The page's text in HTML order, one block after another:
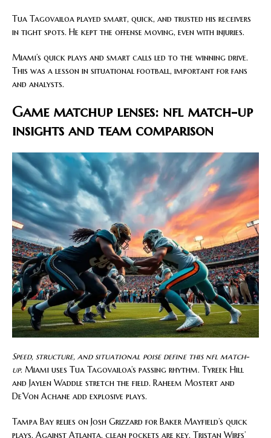
Tua Tagovailoa played smart, quick, and trusted his receivers
in tight spots. He kept the offense moving, even with injuries.
Miami’s quick plays and smart calls led to the winning drive.
This was a lesson in situational football, important for fans
and analysts.
Game matchup lenses: nfl match-up
insights and team comparison
Speed, structure, and situational poise define this nfl match-
up. Miami uses Tua Tagovailoa’s passing rhythm. Tyreek Hill
and Jaylen Waddle stretch the field. Raheem Mostert and
De’Von Achane add explosive plays.
Tampa Bay relies on Josh Grizzard for Baker Mayfield’s quick
plays. Against Atlanta, clean pockets are key. Tristan Wirfs’